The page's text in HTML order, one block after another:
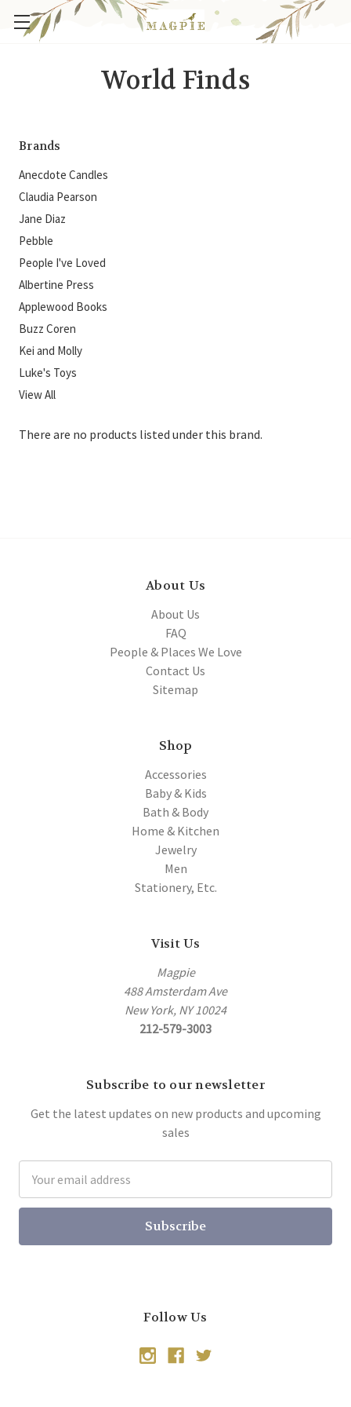
World Finds
Brands
Anecdote Candles
Claudia Pearson
Jane Diaz
Pebble
People I've Loved
Albertine Press
Applewood Books
Buzz Coren
Kei and Molly
Luke's Toys
View All
There are no products listed under this brand.
About Us
About Us
FAQ
People & Places We Love
Contact Us
Sitemap
Shop
Accessories
Baby & Kids
Bath & Body
Home & Kitchen
Jewelry
Men
Stationery, Etc.
Visit Us
Magpie
488 Amsterdam Ave
New York, NY 10024
212-579-3003
Subscribe to our newsletter
Get the latest updates on new products and upcoming
sales
Address
Follow Us